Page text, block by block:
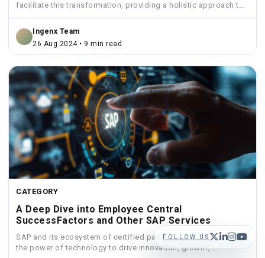
facilitate this transformation, providing a holistic approach to
move...
Ingenx Team
26 Aug 2024 • 9 min read
CATEGORY
A Deep Dive into Employee Central
SuccessFactors and Other SAP Services
SAP and its ecosystem of certified partners, you can harness
the power of technology to drive innovation, growth,...
FOLLOW US